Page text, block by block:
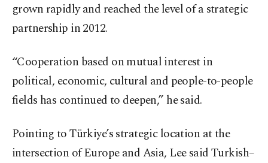
grown rapidly and reached the level of a strategic
partnership in 2012.
“Cooperation based on mutual interest in
political, economic, cultural and people-to-people
fields has continued to deepen,” he said.
Pointing to Türkiye’s strategic location at the
intersection of Europe and Asia, Lee said Turkish–